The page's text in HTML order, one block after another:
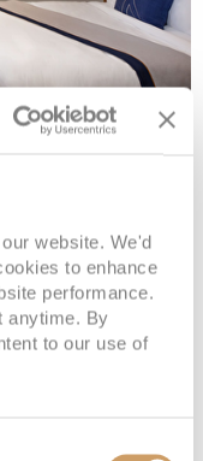
website. We'd
to enhance
performance.
anytime. By
to our use of
Enquire
Enquire now